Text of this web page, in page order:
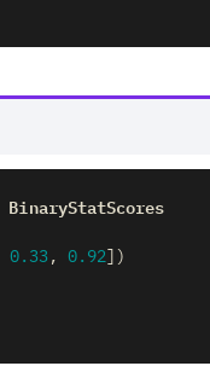
BinaryStatScores
0.33 , 0.92])